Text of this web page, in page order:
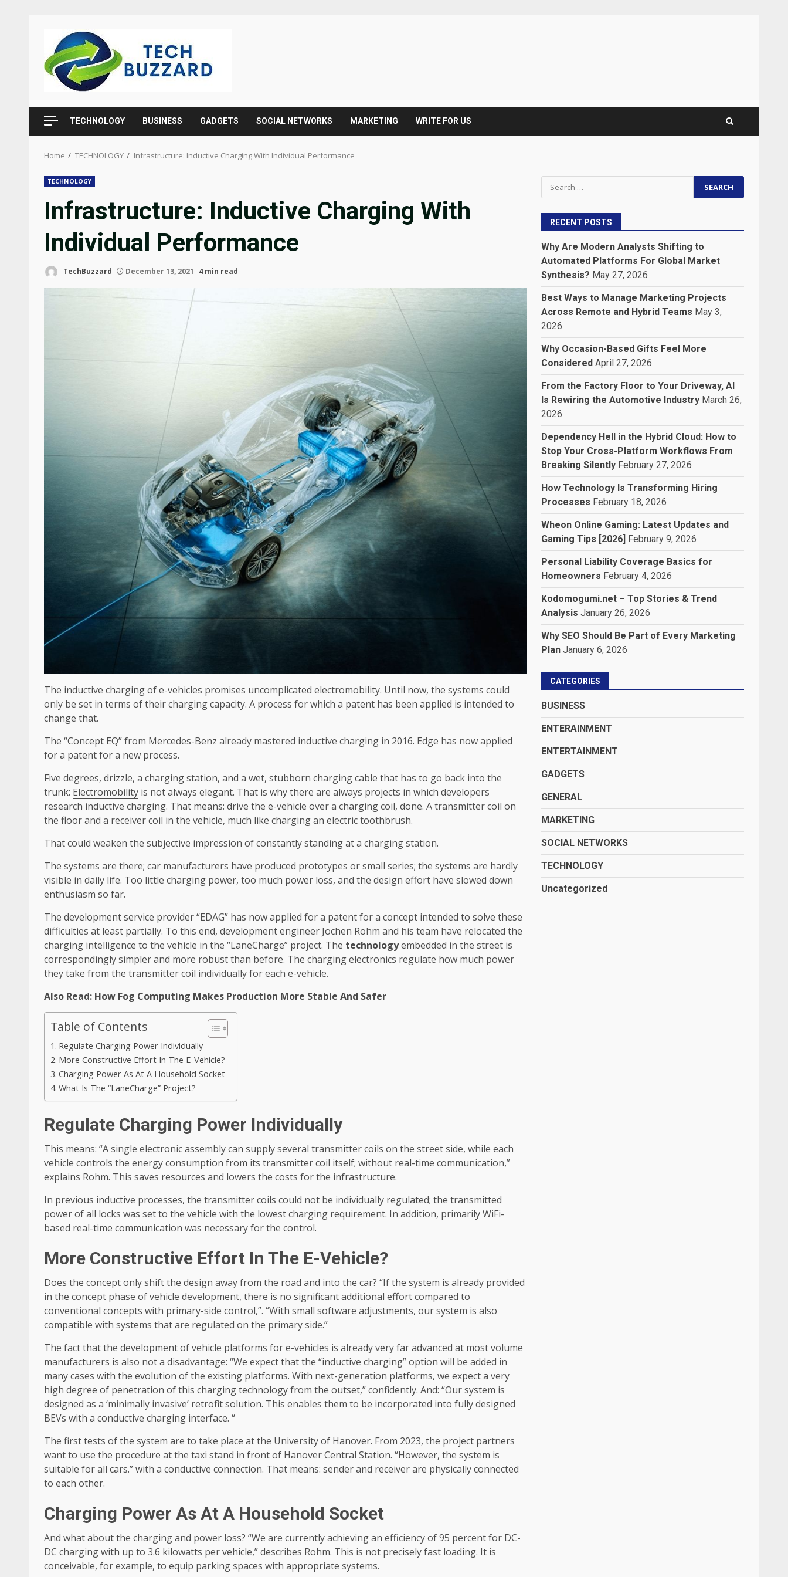
content
TECHNOLOGY BUSINESS GADGETS SOCIAL NETWORKS MARKETING WRITE FOR US
Home TECHNOLOGY Infrastructure: Inductive Charging With Individual Performance
TECHNOLOGY
Infrastructure: Inductive Charging With
Individual Performance
TechBuzzard December 13, 2021 4 min read
The inductive charging of e-vehicles promises uncomplicated electromobility. Until now, the systems could
only be set in terms of their charging capacity. A process for which a patent has been applied is intended to
change that.
The “Concept EQ” from Mercedes-Benz already mastered inductive charging in 2016. Edge has now applied
for a patent for a new process.
Five degrees, drizzle, a charging station, and a wet, stubborn charging cable that has to go back into the
trunk: Electromobility is not always elegant. That is why there are always projects in which developers
research inductive charging. That means: drive the e-vehicle over a charging coil, done. A transmitter coil on
the floor and a receiver coil in the vehicle, much like charging an electric toothbrush.
That could weaken the subjective impression of constantly standing at a charging station.
The systems are there; car manufacturers have produced prototypes or small series; the systems are hardly
visible in daily life. Too little charging power, too much power loss, and the design effort have slowed down
enthusiasm so far.
The development service provider “EDAG” has now applied for a patent for a concept intended to solve these
difficulties at least partially. To this end, development engineer Jochen Rohm and his team have relocated the
charging intelligence to the vehicle in the “LaneCharge” project. The technologyembedded in the street is
correspondingly simpler and more robust than before. The charging electronics regulate how much power
they take from the transmitter coil individually for each e-vehicle.
Also Read: How Fog Computing Makes Production More Stable And Safer
Table of Contents
Regulate Charging Power Individually
More Constructive Effort In The E-Vehicle?
Charging Power As At A Household Socket
What Is The “LaneCharge” Project?
Regulate Charging Power Individually
This means: “A single electronic assembly can supply several transmitter coils on the street side, while each
vehicle controls the energy consumption from its transmitter coil itself; without real-time communication,”
explains Rohm. This saves resources and lowers the costs for the infrastructure.
In previous inductive processes, the transmitter coils could not be individually regulated; the transmitted
power of all locks was set to the vehicle with the lowest charging requirement. In addition, primarily WiFi-
based real-time communication was necessary for the control.
More Constructive Effort In The E-Vehicle?
Does the concept only shift the design away from the road and into the car? “If the system is already provided
in the concept phase of vehicle development, there is no significant additional effort compared to
conventional concepts with primary-side control,”. “With small software adjustments, our system is also
compatible with systems that are regulated on the primary side.”
The fact that the development of vehicle platforms for e-vehicles is already very far advanced at most volume
manufacturers is also not a disadvantage: “We expect that the “inductive charging” option will be added in
many cases with the evolution of the existing platforms. With next-generation platforms, we expect a very
high degree of penetration of this charging technology from the outset,” confidently. And: “Our system is
designed as a ‘minimally invasive’ retrofit solution. This enables them to be incorporated into fully designed
BEVs with a conductive charging interface. “
The first tests of the system are to take place at the University of Hanover. From 2023, the project partners
want to use the procedure at the taxi stand in front of Hanover Central Station. “However, the system is
suitable for all cars.” with a conductive connection. That means: sender and receiver are physically connected
to each other.
Charging Power As At A Household Socket
And what about the charging and power loss? “We are currently achieving an efficiency of 95 percent for DC-
DC charging with up to 3.6 kilowatts per vehicle,” describes Rohm. This is not precisely fast loading. It is
conceivable, for example, to equip parking spaces with appropriate systems.
Search
for:
RECENT POSTS
Why Are Modern Analysts Shifting to
Automated Platforms For Global Market
Synthesis? May 27, 2026
Best Ways to Manage Marketing Projects
Across Remote and Hybrid Teams May 3,
2026
Why Occasion-Based Gifts Feel More
Considered April 27, 2026
From the Factory Floor to Your Driveway, AI
Is Rewiring the Automotive Industry March 26,
2026
Dependency Hell in the Hybrid Cloud: How to
Stop Your Cross-Platform Workflows From
Breaking Silently February 27, 2026
How Technology Is Transforming Hiring
Processes February 18, 2026
Wheon Online Gaming: Latest Updates and
Gaming Tips [2026] February 9, 2026
Personal Liability Coverage Basics for
Homeowners February 4, 2026
Kodomogumi.net – Top Stories & Trend
Analysis January 26, 2026
Why SEO Should Be Part of Every Marketing
Plan January 6, 2026
CATEGORIES
BUSINESS
ENTERAINMENT
ENTERTAINMENT
GADGETS
GENERAL
MARKETING
SOCIAL NETWORKS
TECHNOLOGY
Uncategorized